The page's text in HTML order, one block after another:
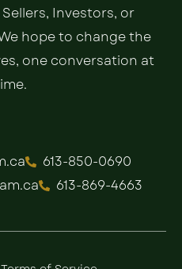
Investors, or
hope to change the
one conversation at
613-850-0690
613-869-4663